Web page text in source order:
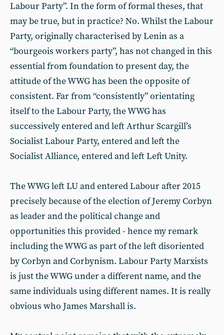
Labour Party”. In the form of formal theses, that
may be true, but in practice? No. Whilst the Labour
Party, originally characterised by Lenin as a
“bourgeois workers party”, has not changed in this
essential from foundation to present day, the
attitude of the WWG has been the opposite of
consistent. Far from “consistently” orientating
itself to the Labour Party, the WWG has
successively entered and left Arthur Scargill’s
Socialist Labour Party, entered and left the
Socialist Alliance, entered and left Left Unity.
The WWG left LU and entered Labour after 2015
precisely because of the election of Jeremy Corbyn
as leader and the political change and
opportunities this provided - hence my remark
including the WWG as part of the left disoriented
by Corbyn and Corbynism. Labour Party Marxists
is just the WWG under a different name, and the
same individuals using different names. It is really
obvious who James Marshall is.